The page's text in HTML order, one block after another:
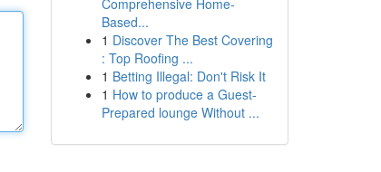
Comprehensive Home-
Based...
1 Discover The Best Covering
: Top Roofing ...
1 Betting Illegal: Don't Risk It
1 How to produce a Guest-
Prepared lounge Without ...